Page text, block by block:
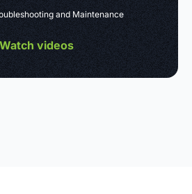
and Maintenance
Watch videos